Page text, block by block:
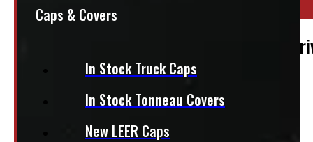
Caps & Covers
In Stock Truck Caps
In Stock Tonneau Covers
New LEER Caps
Stock: 50128
2009 – 2018 Dodge Ram 1500 & 2500